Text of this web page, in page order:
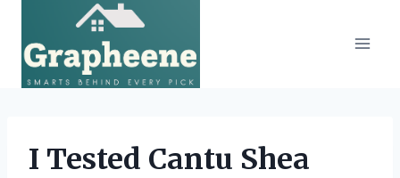
content
I Tested Cantu Shea